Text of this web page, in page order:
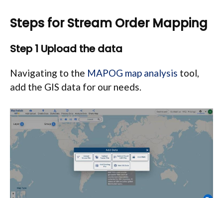
Steps for Stream Order Mapping
Step 1 Upload the data
Navigating to the MAPOG map analysis tool,
add the GIS data for our needs.